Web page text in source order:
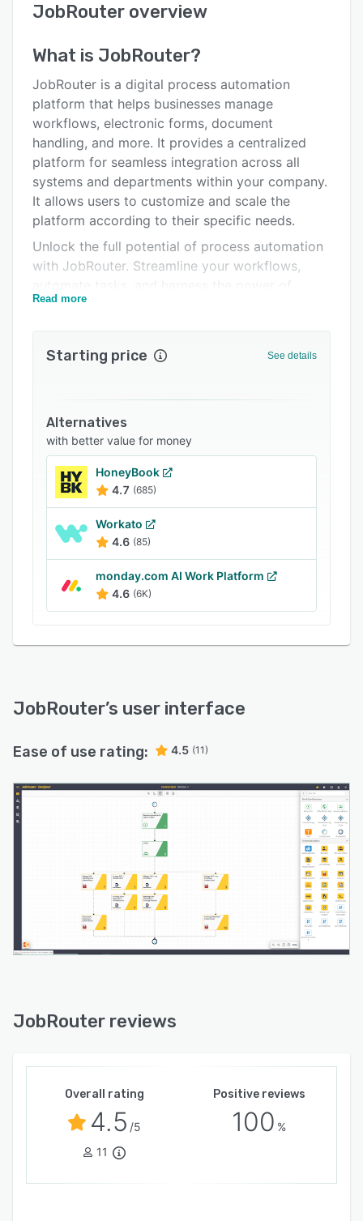
User interface
Key features
Alternatives
Pricing
Integrations
Support options
FAQs
JobRouter overview
What is JobRouter?
JobRouter is a digital process automation
platform that helps businesses manage
workflows, electronic forms, document
handling, and more. It provides a centralized
platform for seamless integration across all
systems and departments within your company.
It allows users to customize and scale the
platform according to their specific needs.
Unlock the full potential of process automation
with JobRouter. Streamline your workflows,
seamless communication and integration with
document monitoring, and integration of
to optimize your operations. JobRouter Sign is
an integrated electronic signature solution that
ensures your processes are legally secure and
modern.
Businesses can visualize and document their
business processes, digitize workflows, create
customized business applications, automate
document workflows, and implement compliant
processes to improve efficiency and
productivity.
Read more
Starting price See details
Alternatives
with better value for money
HoneyBook
4.7 (685)
Workato
4.6 (85)
monday.com AI Work Platform
4.6 (6K)
JobRouter’s user interface
Ease of use rating: 4.5 (11)
JobRouter reviews
Overall rating
4.5 /5
11
Positive reviews
100 %